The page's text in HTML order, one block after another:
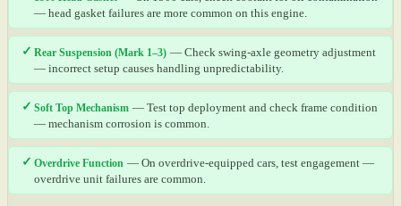
— head gasket failures are more common on this engine.
✓ Rear Suspension (Mark 1–3) — Check swing-axle geometry adjustment
— incorrect setup causes handling unpredictability.
✓ Soft Top Mechanism — Test top deployment and check frame condition
— mechanism corrosion is common.
✓ Overdrive Function — On overdrive-equipped cars, test engagement —
overdrive unit failures are common.